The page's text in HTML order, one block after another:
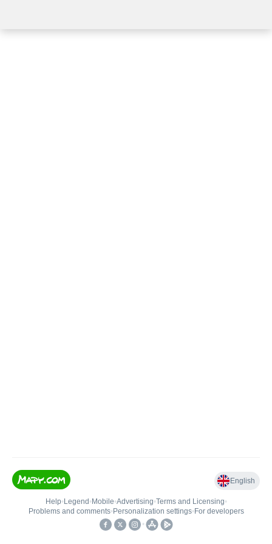
English
Help• Legend • Mobile•Advertising•Terms and Licensing•
Problems and comments• Personalization settings• For developers
•